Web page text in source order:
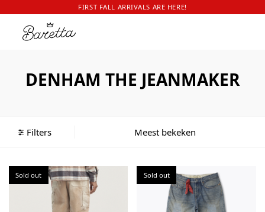
FIRST FALL ARRIVALS ARE HERE!
DENHAM THE JEANMAKER
Filters
Sold out Sold out